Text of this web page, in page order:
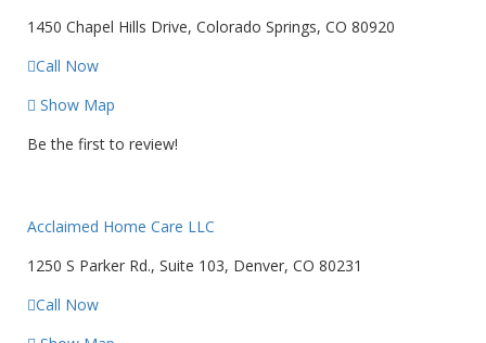
1450 Chapel Hills Drive, Colorado Springs, CO 80920
Call Now
Show Map
Be the first to review!
Acclaimed Home Care LLC
1250 S Parker Rd., Suite 103, Denver, CO 80231
Call Now